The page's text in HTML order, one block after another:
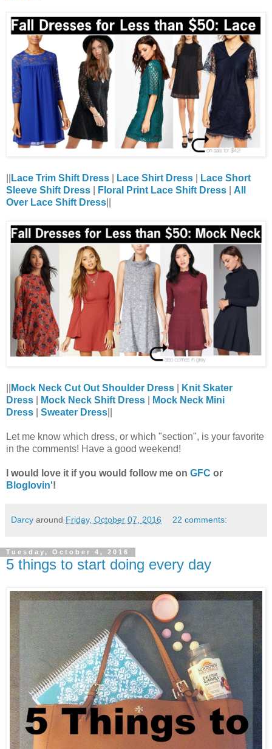
Lace Trim Shift Dress Lace Shirt Dress
Lace Short
Sleeve Shift Dress
Floral Print Lace Shift Dress
All
Over Lace Shift Dress
Mock Neck Cut Out Shoulder Dress
Knit Skater
Dress
Mock Neck Shift Dress
Mock Neck Mini
Dress
Sweater Dress
Let me know which dress, or which "section", is your favorite
in the comments! Have a good weekend!
I would love it if you would follow me on GFC or
Bloglovin'!
Darcy around Friday, October 07, 2016 22 comments:
Tuesday, October 4, 2016
5 things to start doing every day